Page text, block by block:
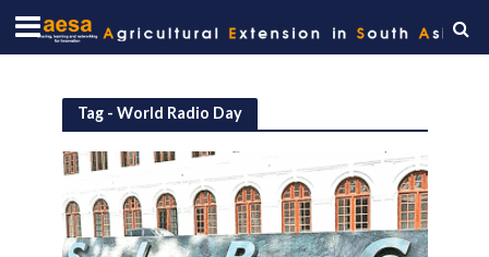
Tag - World Radio Day